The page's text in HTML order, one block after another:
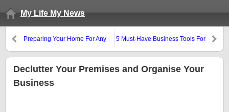
My Life My News
Preparing Your Home For Any
5 Must-Have Business Tools For
Declutter Your Premises and Organise Your
Business